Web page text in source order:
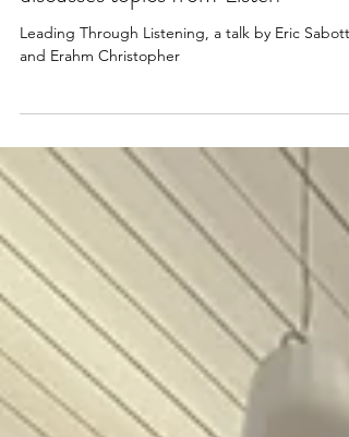
May 14, 2023
Podcast: Erahm Christopher
Leading Through Listening, a talk by Eric Sabotta
and Erahm Christopher